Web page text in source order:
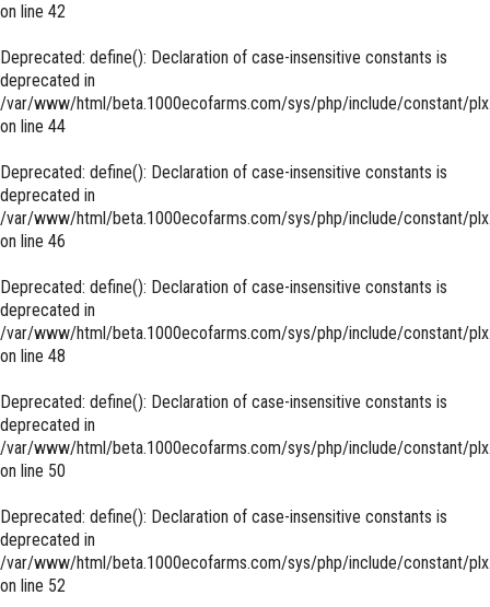
on line 42
Deprecated: define(): Declaration of case-insensitive constants is
deprecated in
/var/www/html/beta.1000ecofarms.com/sys/php/include/constant/
on line 44
Deprecated: define(): Declaration of case-insensitive constants is
deprecated in
/var/www/html/beta.1000ecofarms.com/sys/php/include/constant/
on line 46
Deprecated: define(): Declaration of case-insensitive constants is
deprecated in
/var/www/html/beta.1000ecofarms.com/sys/php/include/constant/
on line 48
Deprecated: define(): Declaration of case-insensitive constants is
deprecated in
/var/www/html/beta.1000ecofarms.com/sys/php/include/constant/
on line 50
Deprecated: define(): Declaration of case-insensitive constants is
deprecated in
/var/www/html/beta.1000ecofarms.com/sys/php/include/constant/
on line 52